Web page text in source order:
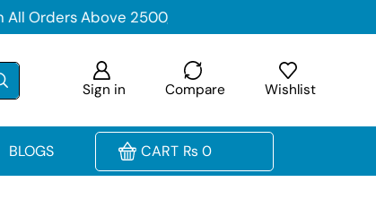
Sign in Compare Wishlist
BLOGS CART ₨ 0